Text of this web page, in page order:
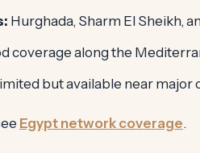
Hurghada, Sharm El Sheikh,
coverage along the
but available near major
Egypt network coverage.